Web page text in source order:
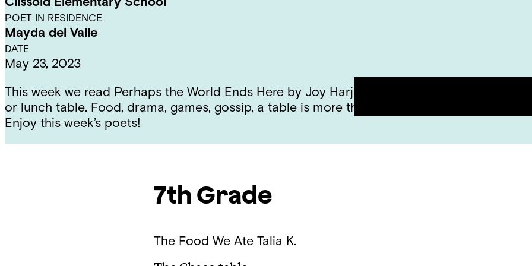
POET IN RESIDENCE
Mayda del Valle
DATE
May 23, 2023
This week we read Perhaps the World Ends Here by Joy Harjo and discussed all of the
or lunch table. Food, drama, games, gossip, a table is more than a place to set things on. It
Enjoy this week’s poets!
7th Grade
The Food We Ate Talia K.